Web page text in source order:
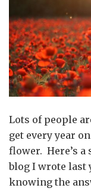
Lots of people
get every year
flower. Here’s
blog I wrote last
knowing the